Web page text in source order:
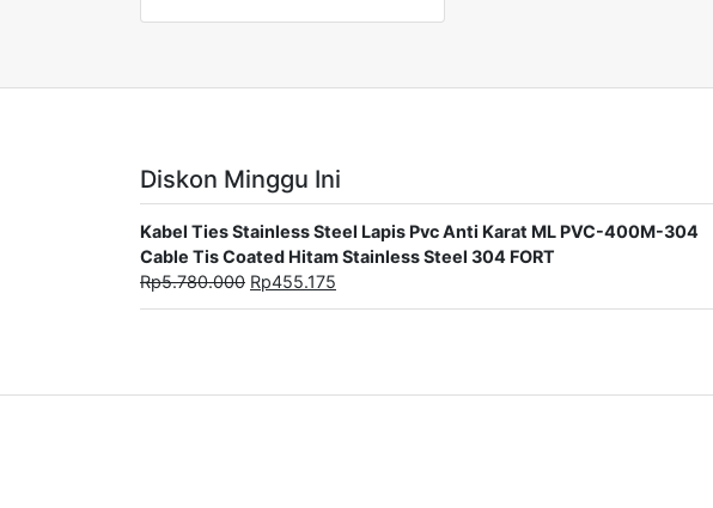
Diskon Minggu Ini
Kabel Ties Stainless Steel Lapis Pvc Anti Karat ML PVC-400M-304
Cable Tis Coated Hitam Stainless Steel 304 FORT
Rp5.780.000 Rp455.175